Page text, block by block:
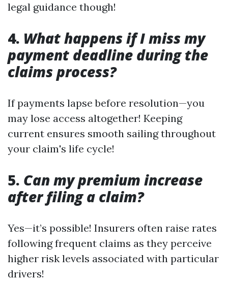
legal guidance though!
4. What happens if I miss my
payment deadline during the
claims process?
If payments lapse before resolution—you
may lose access altogether! Keeping
current ensures smooth sailing throughout
your claim's life cycle!
5. Can my premium increase
after filing a claim?
Yes—it’s possible! Insurers often raise rates
following frequent claims as they perceive
higher risk levels associated with particular
drivers!